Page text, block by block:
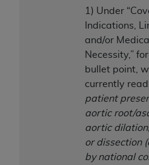
1) Under
Indications,
and/or Medical
Necessity,”
bullet point,
currently
patient
aortic root/
aortic
or dissection
by national
Association, 401 North
Chicago, IL 60611.
the American Dental
https://www.ADA.org
.
Applicable Federal
Clauses (FARS)/
Acquisition Regulation
Restrictions Apply to
Government Rights.
Current Dental